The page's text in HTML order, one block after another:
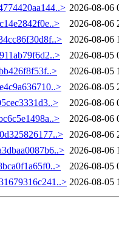
2026-08-06
2026-08-06
2026-08-06
2026-08-05
2026-08-05
2026-08-05
2026-08-06
2026-08-06
2026-08-06
2026-08-06
2026-08-05
2026-08-05